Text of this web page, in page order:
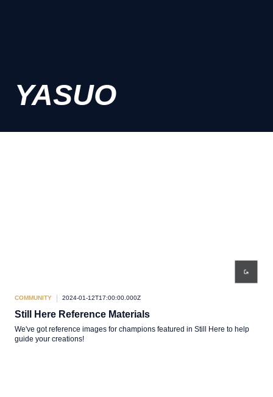
YASUO
COMMUNITY 2024-01-12T17:00:00.000Z
Still Here Reference Materials
We've got reference images for champions featured in Still Here to help
guide your creations!